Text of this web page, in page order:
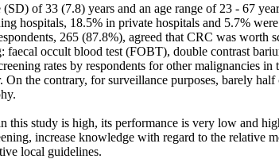
of 33 (7.8) years and an age range of 23 - 67
hospitals, 18.5% in private hospitals and 5.7%
265 (87.8%), agreed that CRC was
occult blood test (FOBT), double contrast
rates by respondents for other malignancies
On the contrary, for surveillance purposes, barely
this study is high, its performance is very low and
increase knowledge with regard to the
local guidelines.